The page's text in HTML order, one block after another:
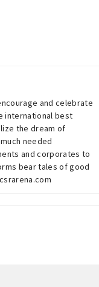
and celebrate
international best
the dream of
needed
and corporates to
bear tales of good